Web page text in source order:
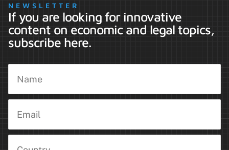
NEWSLETTER
If you are looking for innovative
content on economic and legal topics,
subscribe here.